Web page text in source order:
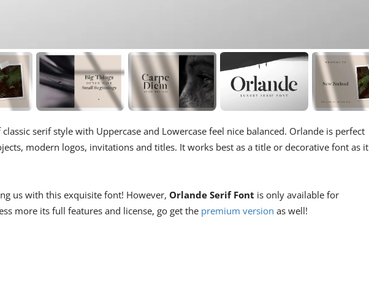
serif style with Uppercase and Lowercase feel nice balanced. Orlande is perfect
modern logos, invitations and titles. It works best as a title or decorative font as it
us with this exquisite font! However, Orlande Serif Font is only available for
more its full features and license, go get the premium version as well!